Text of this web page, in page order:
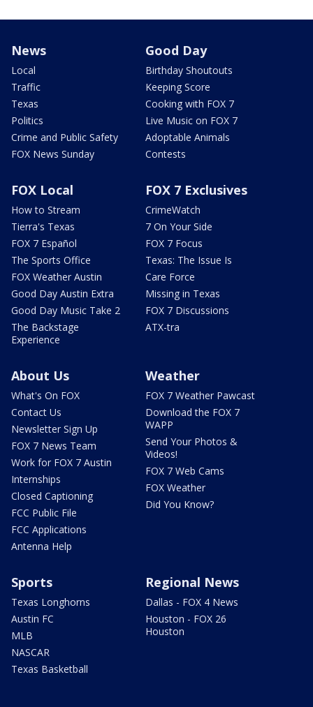
News
Local
Traffic
Texas
Politics
Crime and Public Safety
FOX News Sunday
Good Day
Birthday Shoutouts
Keeping Score
Cooking with FOX 7
Live Music on FOX 7
Adoptable Animals
Contests
FOX Local
How to Stream
Tierra's Texas
FOX 7 Español
The Sports Office
FOX Weather Austin
Good Day Austin Extra
Good Day Music Take 2
The Backstage
Experience
FOX 7 Exclusives
CrimeWatch
7 On Your Side
FOX 7 Focus
Texas: The Issue Is
Care Force
Missing in Texas
FOX 7 Discussions
ATX-tra
About Us
What's On FOX
Contact Us
Newsletter Sign Up
FOX 7 News Team
Work for FOX 7 Austin
Internships
Closed Captioning
FCC Public File
FCC Applications
Antenna Help
Weather
FOX 7 Weather Pawcast
Download the FOX 7
WAPP
Send Your Photos &
Videos!
FOX 7 Web Cams
FOX Weather
Did You Know?
Sports
Texas Longhorns
Austin FC
MLB
NASCAR
Texas Basketball
Regional News
Dallas - FOX 4 News
Houston - FOX 26
Houston